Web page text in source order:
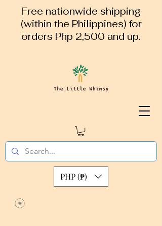
Free nationwide shipping
(within the Philippines) for
orders Php 2,500 and up.
PHP (₱)